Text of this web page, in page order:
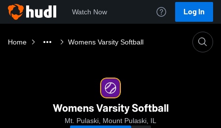
Watch Now Log In
Home Womens Varsity Softball
Womens Varsity Softball
Mt. Pulaski, Mount Pulaski, IL